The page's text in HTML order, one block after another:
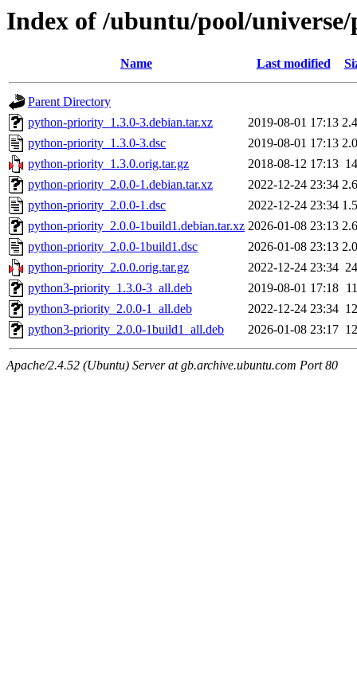
Index of /ubuntu/pool/
Name Last modified
Parent Directory
python-priority_1.3.0-3.debian.tar.xz
2019-08-01 17:13
python-priority_1.3.0-3.dsc
2019-08-01 17:13
python-priority_1.3.0.orig.tar.gz
2018-08-12 17:13
python-priority_2.0.0-1.debian.tar.xz
2022-12-24 23:34
python-priority_2.0.0-1.dsc
2022-12-24 23:34
python-priority_2.0.0-1build1.debian.tar.xz 2026-01-08 23:13
python-priority_2.0.0-1build1.dsc
2026-01-08 23:13
python-priority_2.0.0.orig.tar.gz
2022-12-24 23:34
python3-priority_1.3.0-3_all.deb
2019-08-01 17:18
python3-priority_2.0.0-1_all.deb
2022-12-24 23:34
python3-priority_2.0.0-1build1_all.deb
2026-01-08 23:17
Apache/2.4.52 (Ubuntu) Server at gb.archive.ubuntu.com Port 80